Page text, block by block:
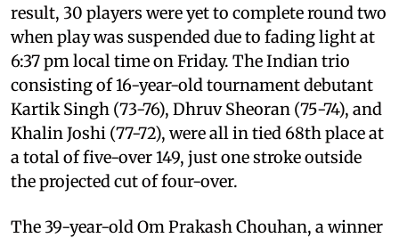
result, 30 players were yet to complete round two
when play was suspended due to fading light at
6:37 pm local time on Friday. The Indian trio
consisting of 16-year-old tournament debutant
Kartik Singh (73-76), Dhruv Sheoran (75-74), and
Khalin Joshi (77-72), were all in tied 68th place at
a total of five-over 149, just one stroke outside
the projected cut of four-over.
The 39-year-old Om Prakash Chouhan, a winner